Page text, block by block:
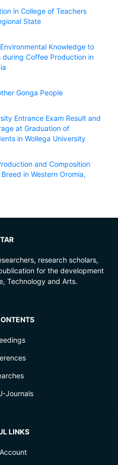
in College of Teachers
State
Knowledge to
during Coffee Production in
Gonga People
Entrance Exam Result and
at Graduation of
in Wollega University
and Composition
in Western Oromia,
research scholars,
for the development
Technology and Arts.
Journals
LINKS